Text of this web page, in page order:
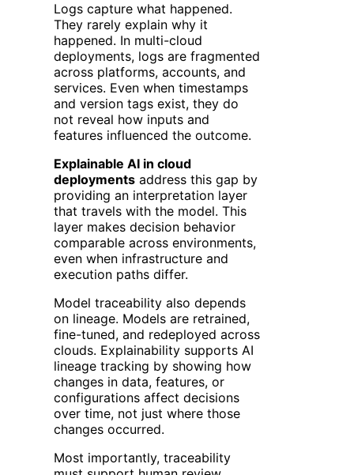
Logs capture what happened.
They rarely explain why it
happened. In multi-cloud
deployments, logs are fragmented
across platforms, accounts, and
services. Even when timestamps
and version tags exist, they do
not reveal how inputs and
features influenced the outcome.
Explainable AI in cloud
deployments address this gap by
providing an interpretation layer
that travels with the model. This
layer makes decision behavior
comparable across environments,
even when infrastructure and
execution paths differ.
Model traceability also depends
on lineage. Models are retrained,
fine-tuned, and redeployed across
clouds. Explainability supports AI
lineage tracking by showing how
changes in data, features, or
configurations affect decisions
over time, not just where those
changes occurred.
Most importantly, traceability